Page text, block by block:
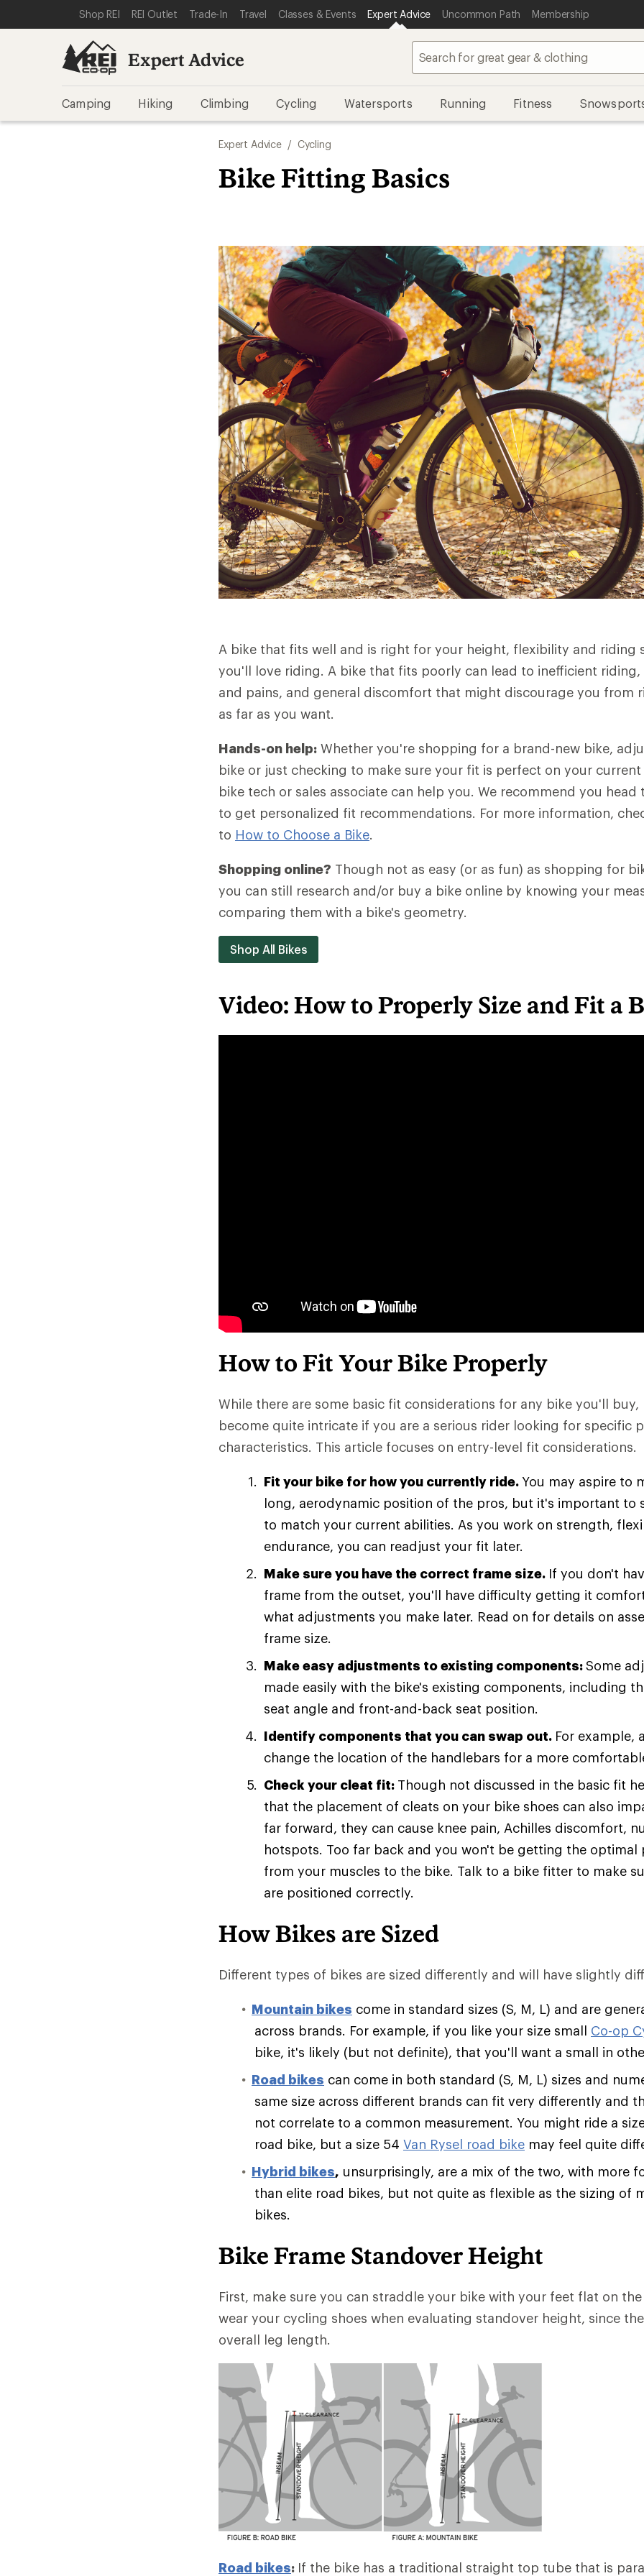
REI ACCESSIBILITY STATEMENT
SKIP TO MAIN CONTENT
SKIP TO EXPERT ADVICE CATEGORIES
Shop REI REI Outlet Trade-In Travel Classes & Events Expert Advice Uncommon Path Membership
Expert Advice
Camping Hiking Climbing Cycling Watersports Running Fitness
Expert Advice / Cycling
Bike Fitting Basics
A bike that fits well and is right for your height, flexibility and riding
you'll love riding. A bike that fits poorly can lead to inefficient riding,
and pains, and general discomfort that might discourage you from
as far as you want.
Hands-on help: Whether you're shopping for a brand-new bike,
bike or just checking to make sure your fit is perfect on your
bike tech or sales associate can help you. We recommend you
to get personalized fit recommendations. For more information,
to How to Choose a Bike.
Shopping online? Though not as easy (or as fun) as shopping for
you can still research and/or buy a bike online by knowing your
comparing them with a bike's geometry.
Shop All Bikes
Video: How to Properly Size and Fit a
How to Fit Your Bike Properly
While there are some basic fit considerations for any bike you'll buy,
become quite intricate if you are a serious rider looking for specific
characteristics. This article focuses on entry-level fit considerations.
Fit your bike for how you currently ride. You may aspire to
long, aerodynamic position of the pros, but it's important to
to match your current abilities. As you work on strength,
endurance, you can readjust your fit later.
Make sure you have the correct frame size. If you don't
frame from the outset, you'll have difficulty getting it
what adjustments you make later. Read on for details on
frame size.
Make easy adjustments to existing components:Some
made easily with the bike's existing components, including
seat angle and front-and-back seat position.
Identify components that you can swap out. For example,
change the location of the handlebars for a more
Check your cleat fit: Though not discussed in the basic fit
that the placement of cleats on your bike shoes can also
far forward, they can cause knee pain, Achilles discomfort,
hotspots. Too far back and you won't be getting the optimal
from your muscles to the bike. Talk to a bike fitter to make
are positioned correctly.
How Bikes are Sized
Different types of bikes are sized differently and will have slightly
Mountain bikes come in standard sizes (S, M, L) and are
across brands. For example, if you like your size small Co-op
bike, it's likely (but not definite), that you'll want a small in
Road bikes can come in both standard (S, M, L) sizes and
same size across different brands can fit very differently and
not correlate to a common measurement. You might ride a
road bike, but a size 54 Van Rysel road bike may feel quite
Hybrid bikes, unsurprisingly, are a mix of the two, with more
than elite road bikes, but not quite as flexible as the sizing of
bikes.
Bike Frame Standover Height
First, make sure you can straddle your bike with your feet flat on
wear your cycling shoes when evaluating standover height, since
overall leg length.
Road bikes: If the bike has a traditional straight top tube that is